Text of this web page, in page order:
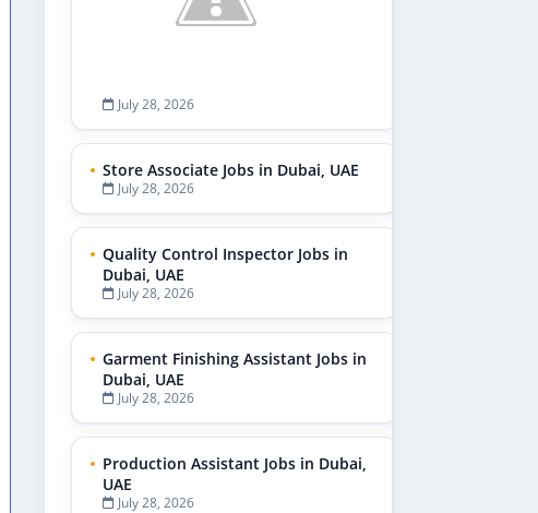
July 28, 2026
Store Associate Jobs in Dubai, UAE
July 28, 2026
Quality Control Inspector Jobs in
Dubai, UAE
July 28, 2026
Garment Finishing Assistant Jobs in
Dubai, UAE
July 28, 2026
Production Assistant Jobs in Dubai,
UAE
July 28, 2026